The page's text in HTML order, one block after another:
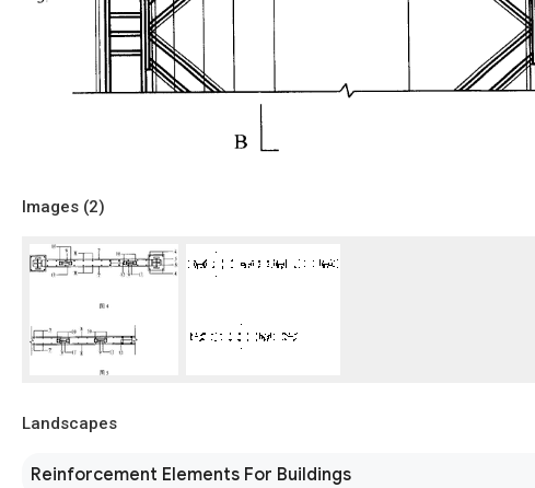
Images (2)
Landscapes
Reinforcement Elements For Buildings